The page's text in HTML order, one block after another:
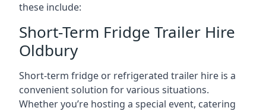
these include:
Short-Term Fridge Trailer Hire
Oldbury
Short-term fridge or refrigerated trailer hire is a
convenient solution for various situations.
Whether you’re hosting a special event, catering